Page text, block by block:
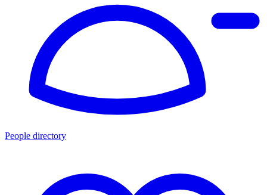
People directory